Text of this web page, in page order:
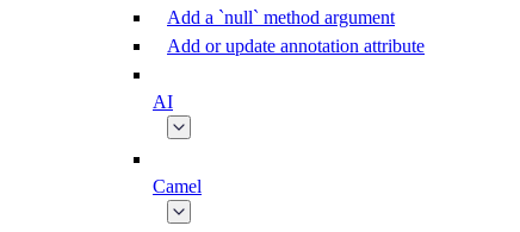
Add a `null` method argument
Add or update annotation attribute
AI
Camel